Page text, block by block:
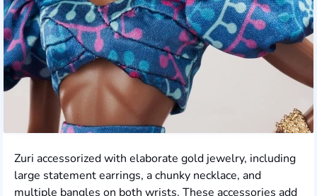
Zuri accessorized with elaborate gold jewelry, including
large statement earrings, a chunky necklace, and
multiple bangles on both wrists. These accessories add